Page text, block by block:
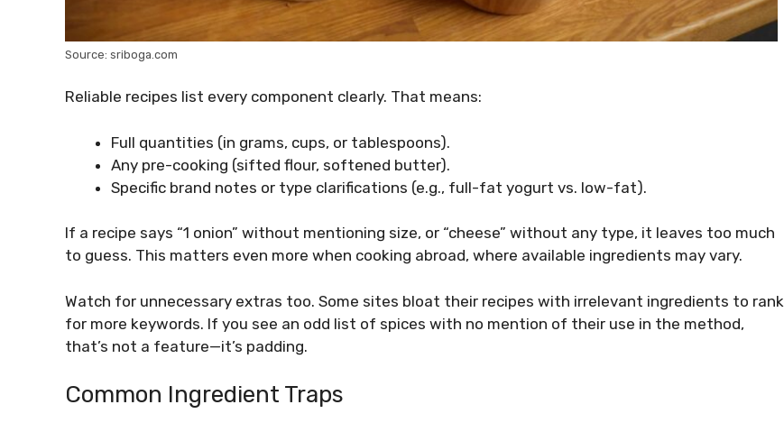
Source: sriboga.com
Reliable recipes list every component clearly. That means:
Full quantities (in grams, cups, or tablespoons).
Any pre-cooking (sifted flour, softened butter).
Specific brand notes or type clarifications (e.g., full-fat yogurt vs. low-fat).
If a recipe says “1 onion” without mentioning size, or “cheese” without any type, it leaves too much
to guess. This matters even more when cooking abroad, where available ingredients may vary.
Watch for unnecessary extras too. Some sites bloat their recipes with irrelevant ingredients to rank
for more keywords. If you see an odd list of spices with no mention of their use in the method,
that’s not a feature—it’s padding.
Common Ingredient Traps